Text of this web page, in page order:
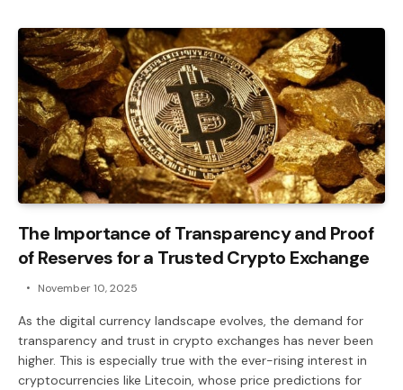
The Importance of Transparency and Proof
of Reserves for a Trusted Crypto Exchange
November 10, 2025
As the digital currency landscape evolves, the demand for
transparency and trust in crypto exchanges has never been
higher. This is especially true with the ever-rising interest in
cryptocurrencies like Litecoin, whose price predictions for